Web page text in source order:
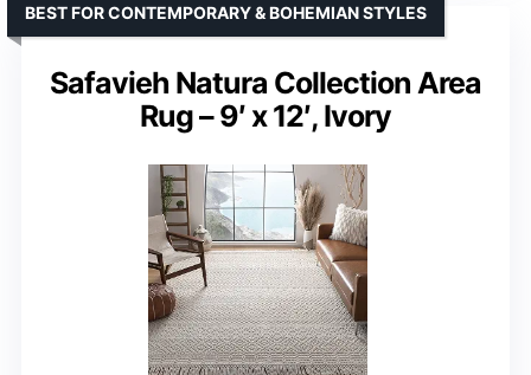
Safavieh Natura Collection Area
Rug – 9′ x 12′, Ivory
BEST FOR CONTEMPORARY & BOHEMIAN STYLES